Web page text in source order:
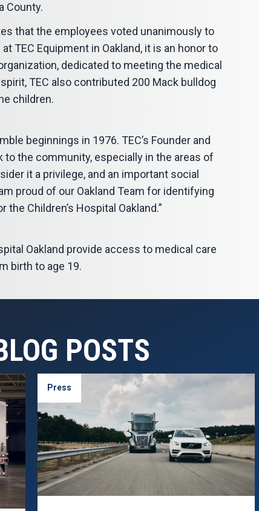
County.
that the employees voted unanimously to
TEC Equipment in Oakland, it is an honor to
dedicated to meeting the medical
TEC also contributed 200 Mack bulldog
children.
beginnings in 1976. TEC’s Founder and
to the community, especially in the areas of
it a privilege, and an important social
proud of our Oakland Team for identifying
Children’s Hospital Oakland.”
Oakland provide access to medical care
birth to age 19.
POSTS
Press